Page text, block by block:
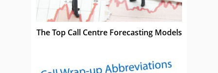
The Top Call Centre Forecasting Models